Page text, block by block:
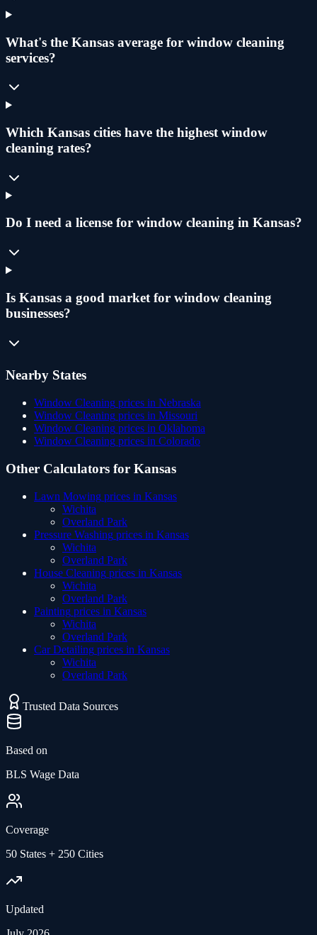
What's the Kansas average for window cleaning
services?
Which Kansas cities have the highest window
cleaning rates?
Do I need a license for window cleaning in Kansas?
Is Kansas a good market for window cleaning
businesses?
Nearby States
Window Cleaning prices in Nebraska
Window Cleaning prices in Missouri
Window Cleaning prices in Oklahoma
Window Cleaning prices in Colorado
Other Calculators for Kansas
Lawn Mowing prices in Kansas
Wichita
Overland Park
Pressure Washing prices in Kansas
Wichita
Overland Park
House Cleaning prices in Kansas
Wichita
Overland Park
Painting prices in Kansas
Wichita
Overland Park
Car Detailing prices in Kansas
Wichita
Overland Park
Trusted Data Sources
Based on
BLS Wage Data
Coverage
50 States + 250 Cities
Updated